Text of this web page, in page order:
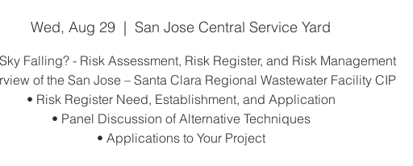
Wed, Aug 29
  |
San Jose Central Service Yard
Falling? - Risk Assessment, Risk Register, and Risk Management
of the San Jose – Santa Clara Regional Wastewater Facility CIP
• Risk Register Need, Establishment, and Application
• Panel Discussion of Alternative Techniques
• Applications to Your Project